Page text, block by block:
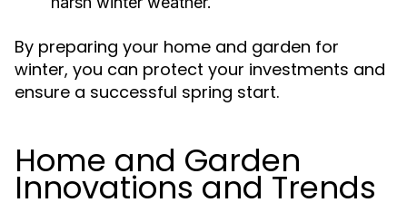
By preparing your home and garden for
winter, you can protect your investments and
ensure a successful spring start.
Home and Garden
Innovations and Trends